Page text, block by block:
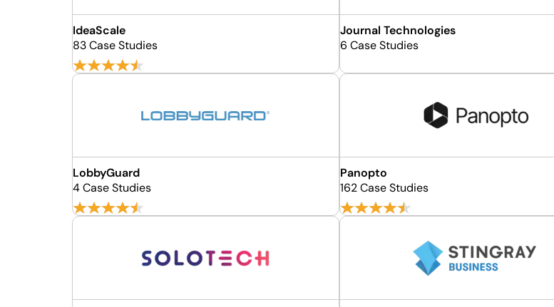
IdeaScale
83 Case Studies
Journal Technologies
6 Case Studies
LobbyGuard
4 Case Studies
Panopto
162 Case Studies